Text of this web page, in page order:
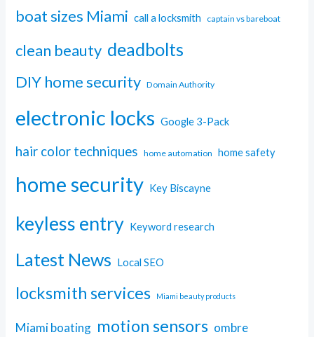
boat sizes Miami call a locksmith captain vs bareboat
clean beauty deadbolts
DIY home security Domain Authority
electronic locks Google 3-Pack
hair color techniques home automation home safety
home security Key Biscayne
keyless entry Keyword research
Latest News Local SEO
locksmith services Miami beauty products
Miami boating motion sensors ombre